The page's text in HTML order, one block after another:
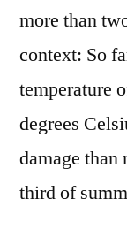
more than
context: So
temperature
degrees
damage
third of